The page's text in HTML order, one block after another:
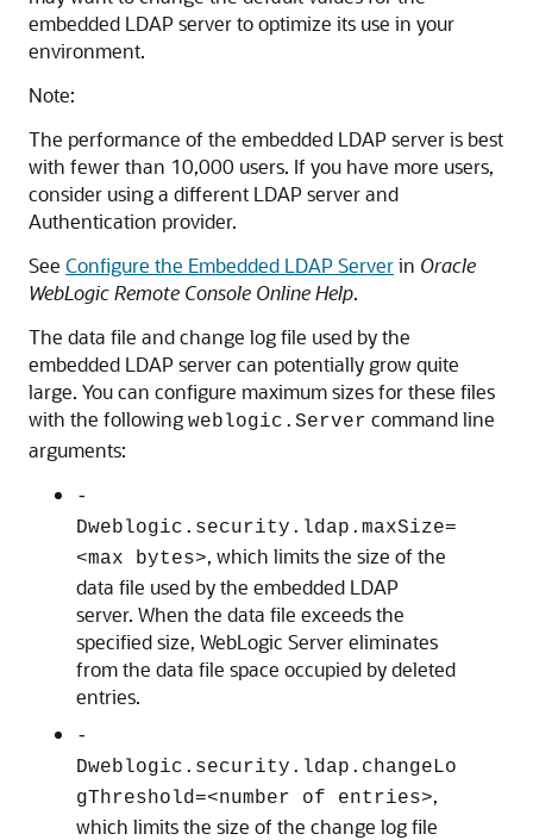
embedded LDAP server to optimize its use in your
environment.
Note:
The performance of the embedded LDAP server is best
with fewer than 10,000 users. If you have more users,
consider using a different LDAP server and
Authentication provider.
See Configure the Embedded LDAP Serverin Oracle
WebLogic Remote Console Online Help.
The data file and change log file used by the
embedded LDAP server can potentially grow quite
large. You can configure maximum sizes for these files
with the following weblogic.Server command line
arguments:
-
Dweblogic.security.ldap.maxSize=
<max bytes>, which limits the size of the
data file used by the embedded LDAP
server. When the data file exceeds the
specified size, WebLogic Server eliminates
from the data file space occupied by deleted
entries.
-
Dweblogic.security.ldap.changeLo
gThreshold=<number of entries>,
which limits the size of the change log file